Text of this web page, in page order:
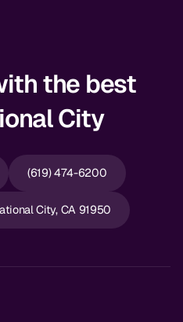
the best
City
(619) 474-6200
City, CA 91950